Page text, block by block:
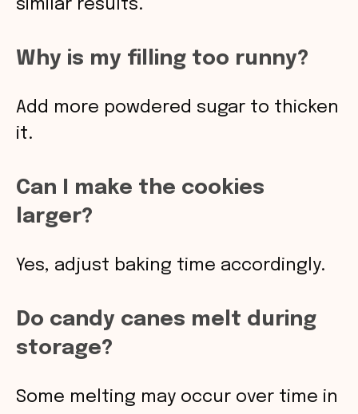
similar results.
Why is my filling too runny?
Add more powdered sugar to thicken
it.
Can I make the cookies
larger?
Yes, adjust baking time accordingly.
Do candy canes melt during
storage?
Some melting may occur over time in